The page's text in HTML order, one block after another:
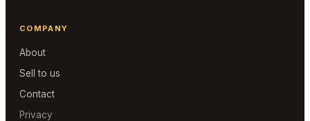
COMPANY
About
Sell to us
Contact
Privacy